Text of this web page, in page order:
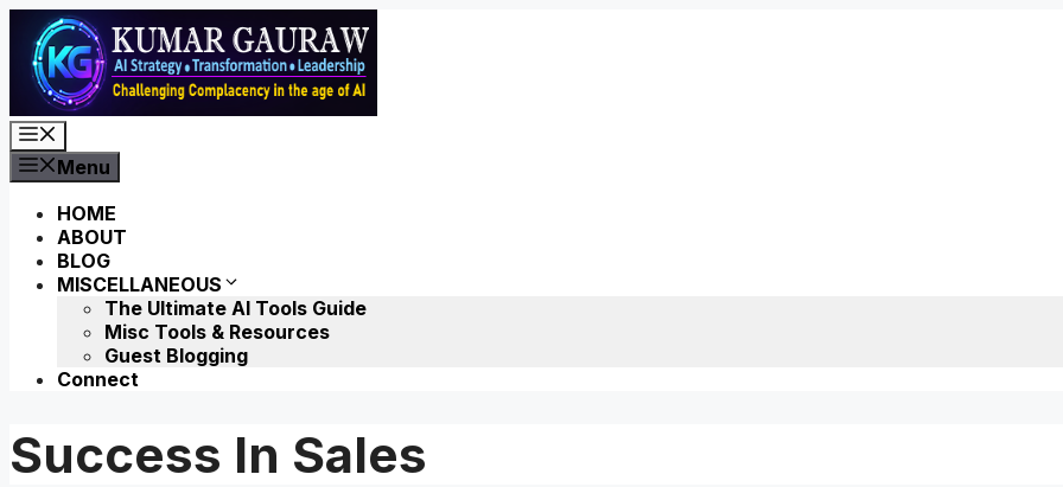
Skip
content
Menu
HOME
ABOUT
BLOG
MISCELLANEOUS
The Ultimate AI Tools Guide
Misc Tools & Resources
Guest Blogging
Connect
Success In Sales